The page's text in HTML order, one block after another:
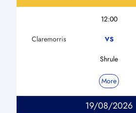
12:00
Claremorris VS
Shrule
More
19/08/2026